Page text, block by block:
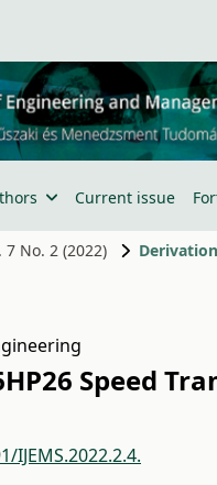
Current issue
7 No. 2 (2022)
Speed